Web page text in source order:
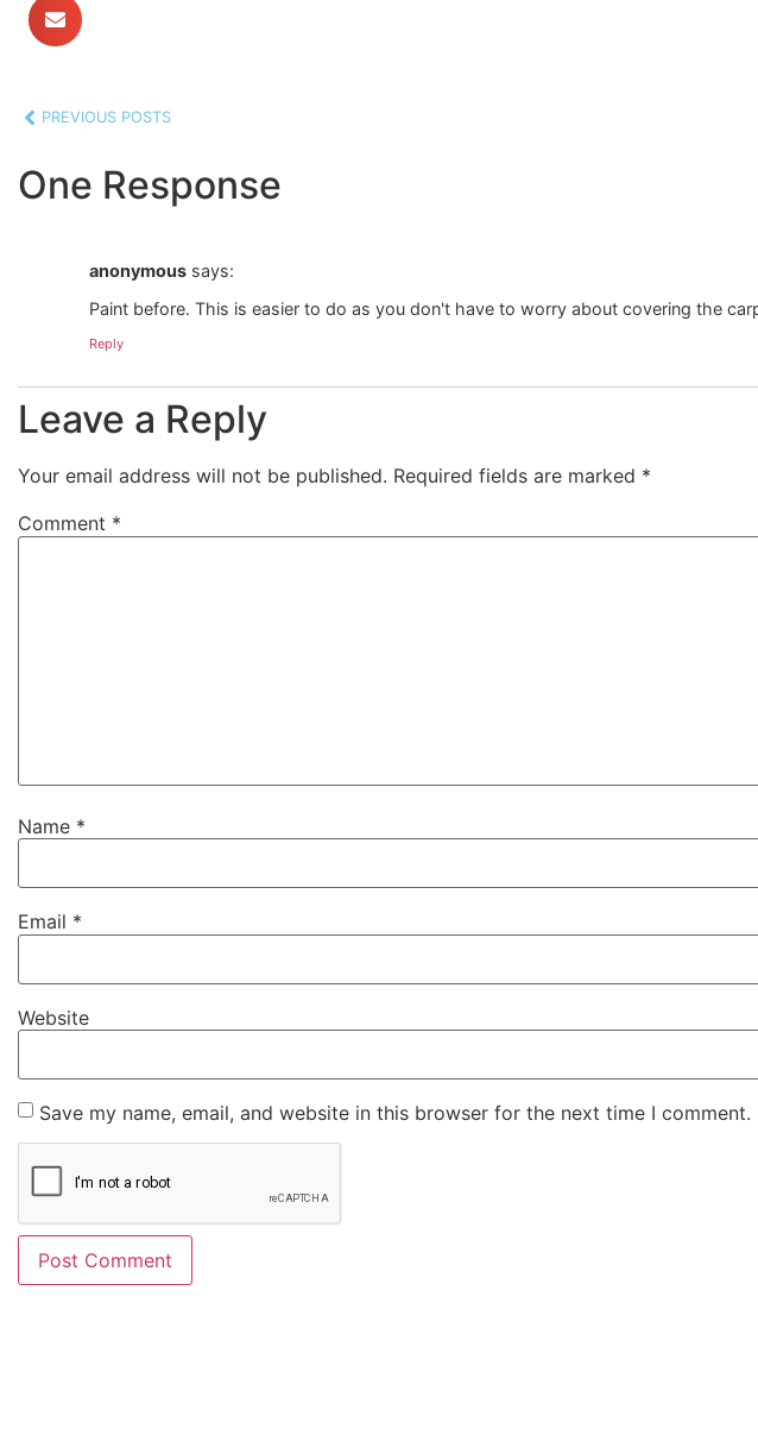
PREVIOUS POSTS
One Response
anonymous says:
Paint before. This is easier to do as you don't have to worry about covering the
Reply
Leave a Reply
Your email address will not be published. Required fields are marked *
Comment *
Name *
Email *
Website
Save my name, email, and website in this browser for the next time I comment.